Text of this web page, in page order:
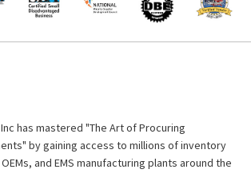
has mastered "The Art of Procuring
by gaining access to millions of inventory
and EMS manufacturing plants around the